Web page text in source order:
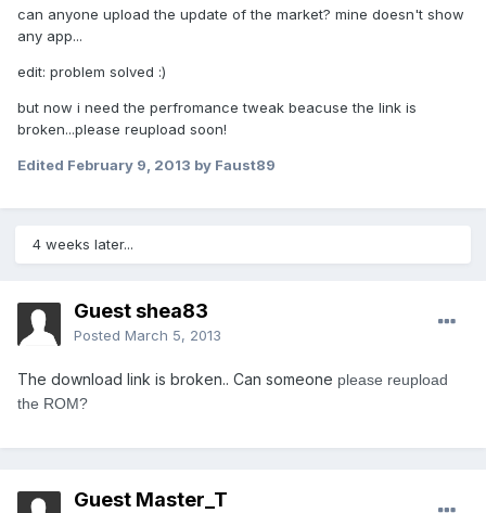
can anyone upload the update of the market? mine doesn't show
any app...
edit: problem solved :)
but now i need the perfromance tweak beacuse the link is
broken...please reupload soon!
Edited February 9, 2013 by Faust89
4 weeks later...
Guest shea83
Posted March 5, 2013
The download link is broken.. Can someone please reupload
the ROM?
Guest Master_T